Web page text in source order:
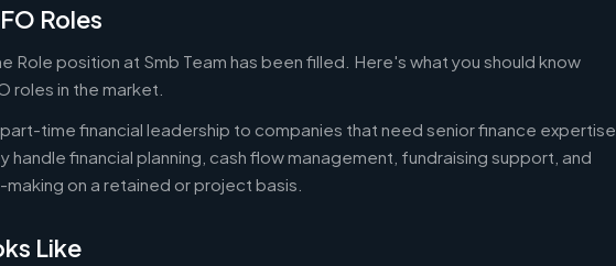
Roles
Role position at Smb Team has been filled. Here's what you should know
roles in the market.
time financial leadership to companies that need senior finance expertise
handle financial planning, cash flow management, fundraising support, and
on a retained or project basis.
Like